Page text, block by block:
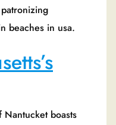
beaches in usa.
boasts